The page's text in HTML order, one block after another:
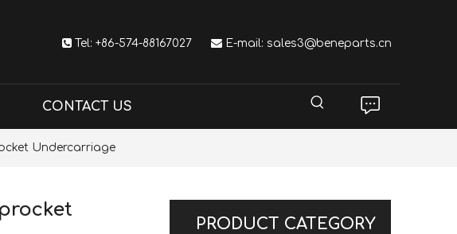
 Tel: +86-574-88167027  E-mail: sales3@beneparts.cn
CONTACT US
Undercarriage
PRODUCT CATEGORY